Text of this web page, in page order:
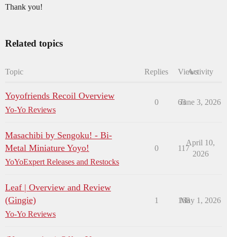
Thank you!
Related topics
Topic Replies ViewsActivity
Yoyofriends Recoil Overview
Yo-Yo Reviews
0 63
June 3, 2026
Masachibi by Sengoku! - Bi-
Metal Miniature Yoyo!
YoYoExpert Releases and Restocks
0 117
April 10,
2026
Leaf | Overview and Review
(Gingie)
Yo-Yo Reviews
1 168
May 1, 2026